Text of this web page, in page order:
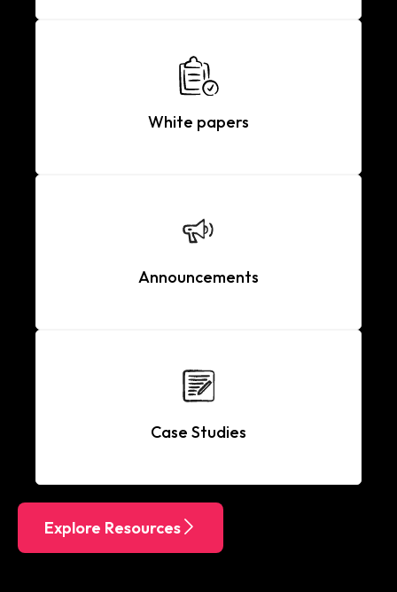
White papers
Announcements
Case Studies
Explore Resources